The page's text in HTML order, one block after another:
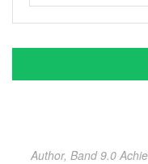
Author, Band 9.0